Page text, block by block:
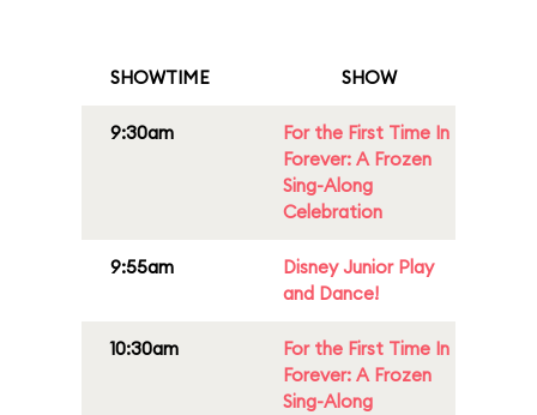
SHOWTIME SHOW
9:30am
For the First Time In
Forever: A Frozen
Sing-Along
Celebration
9:55am
Disney Junior Play
and Dance!
10:30am
For the First Time In
Forever: A Frozen
Sing-Along